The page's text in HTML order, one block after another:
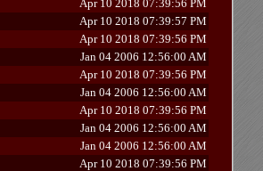
Apr 10 2018 07:39:56 PM
Apr 10 2018 07:39:57 PM
Apr 10 2018 07:39:56 PM
Jan 04 2006 12:56:00 AM
Apr 10 2018 07:39:56 PM
Jan 04 2006 12:56:00 AM
Apr 10 2018 07:39:56 PM
Jan 04 2006 12:56:00 AM
Jan 04 2006 12:56:00 AM
Apr 10 2018 07:39:56 PM